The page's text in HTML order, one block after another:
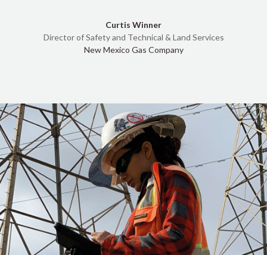
Curtis Winner
Director of Safety and Technical & Land Services
New Mexico Gas Company